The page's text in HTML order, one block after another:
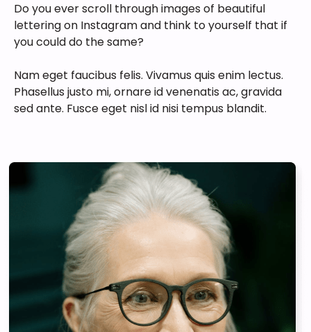
Do you ever scroll through images of beautiful
lettering on Instagram and think to yourself that if
you could do the same?
Nam eget faucibus felis. Vivamus quis enim lectus.
Phasellus justo mi, ornare id venenatis ac, gravida
sed ante. Fusce eget nisl id nisi tempus blandit.